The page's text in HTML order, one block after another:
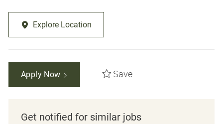
Explore Location
Apply Now Save
Get notified for similar jobs